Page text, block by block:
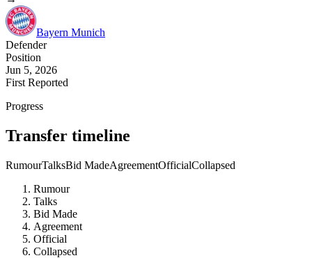
Bayern Munich
Defender
Position
Jun 5, 2026
First Reported
Progress
Transfer timeline
RumourTalksBid MadeAgreementOfficialCollapsed
Rumour
Talks
Bid Made
Agreement
Official
Collapsed